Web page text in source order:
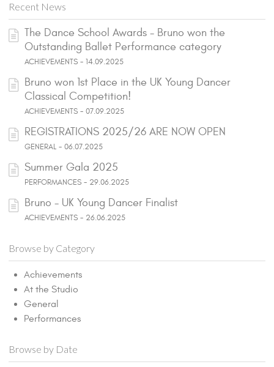
Recent News
The Dance School Awards - Bruno won the
Outstanding Ballet Performance category
ACHIEVEMENTS - 14.09.2025
Bruno won 1st Place in the UK Young Dancer
Classical Competition!
ACHIEVEMENTS - 07.09.2025
REGISTRATIONS 2025/26 ARE NOW OPEN
GENERAL - 06.07.2025
Summer Gala 2025
PERFORMANCES - 29.06.2025
Bruno - UK Young Dancer Finalist
ACHIEVEMENTS - 26.06.2025
Browse by Category
Achievements
At the Studio
General
Performances
Browse by Date